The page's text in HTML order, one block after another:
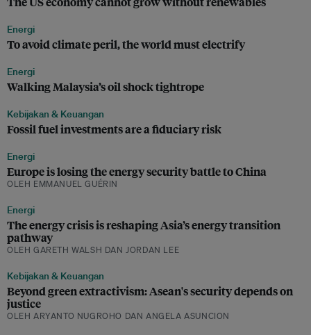
Energi
To avoid climate peril, the world must electrify
Energi
Walking Malaysia’s oil shock tightrope
Kebijakan & Keuangan
Fossil fuel investments are a fiduciary risk
Energi
Europe is losing the energy security battle to China
OLEH EMMANUEL GUÉRIN
Energi
The energy crisis is reshaping Asia’s energy transition
pathway
OLEH GARETH WALSH DAN JORDAN LEE
Kebijakan & Keuangan
Beyond green extractivism: Asean's security depends on
justice
OLEH ARYANTO NUGROHO DAN ANGELA ASUNCION